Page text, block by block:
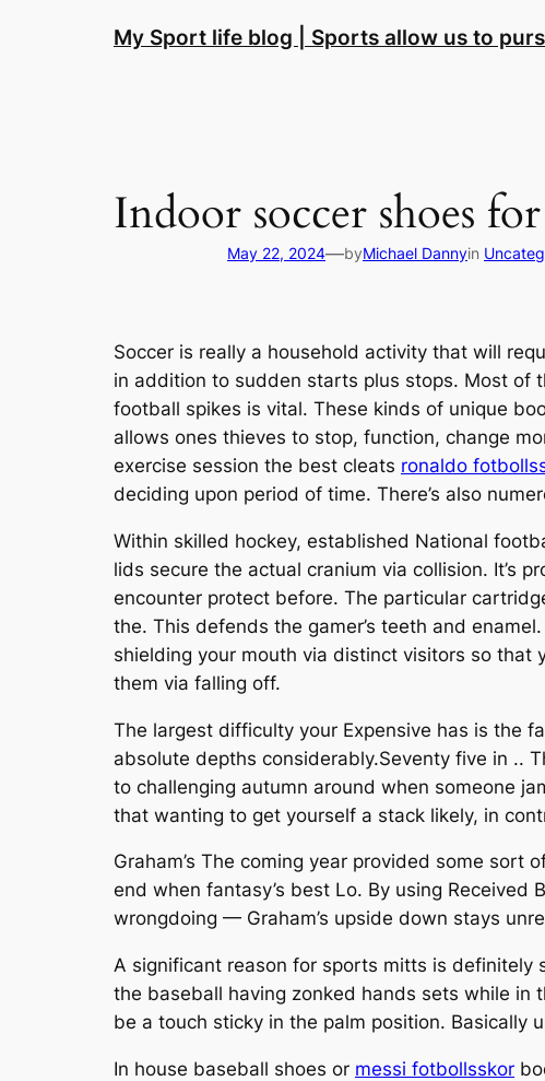
My Sport life blog | Sports allow us to
Indoor soccer shoes
May 22, 2024—byMichael Dannyin
Soccer is really a household activity that will
in addition to sudden starts plus stops. Most of
football spikes is vital. These kinds of unique
allows ones thieves to stop, function, change
exercise session the best cleats ronaldo
deciding upon period of time. There’s also
Within skilled hockey, established National
lids secure the actual cranium via collision. It’s
encounter protect before. The particular
the. This defends the gamer’s teeth and
shielding your mouth via distinct visitors so that
them via falling off.
The largest difficulty your Expensive has is the
absolute depths considerably.Seventy five in ..
to challenging autumn around when someone
that wanting to get yourself a stack likely, in
Graham’s The coming year provided some
end when fantasy’s best Lo. By using
wrongdoing — Graham’s upside down stays
A significant reason for sports mitts is definitely
the baseball having zonked hands sets while in
be a touch sticky in the palm position. Basically
In house baseball shoes or messi fotbollsskor